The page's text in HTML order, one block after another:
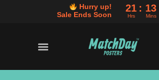
21
Hrs
13
Mins
Hurry up!
Sale Ends Soon